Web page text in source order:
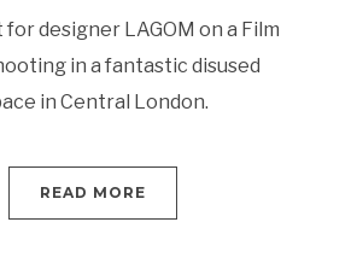
for designer LAGOM on a Film
in a fantastic disused
in Central London.
READ MORE